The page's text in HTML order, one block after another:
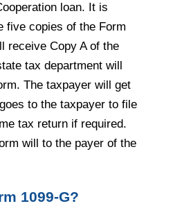
loan. It is
five copies of the Form
receive Copy A of the
tax department will
The taxpayer will get
to the taxpayer to file
tax return if required.
will to the payer of the
1099-G?